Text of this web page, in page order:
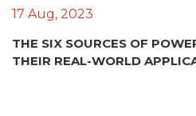
17 Aug, 2023
THE SIX SOURCES OF
THEIR REAL-WORLD